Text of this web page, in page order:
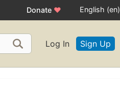
Donate ♥ English (en)
Log In Sign Up